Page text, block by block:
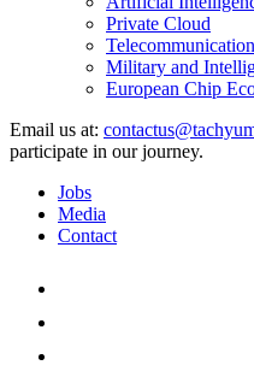
Private Cloud
Military and
European Chip
Email us at:
participate in our journey.
Jobs
Media
Contact